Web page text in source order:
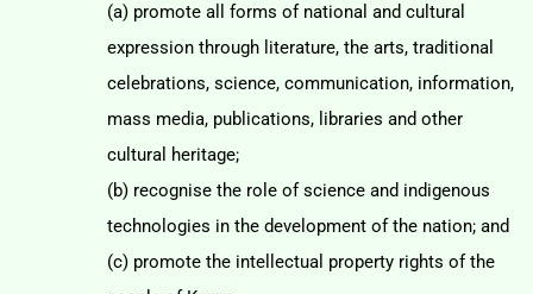
(a) promote all forms of national and cultural
expression through literature, the arts, traditional
celebrations, science, communication, information,
mass media, publications, libraries and other
cultural heritage;
(b) recognise the role of science and indigenous
technologies in the development of the nation; and
(c) promote the intellectual property rights of the